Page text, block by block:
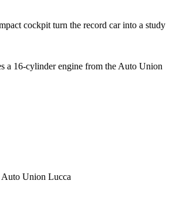
cockpit turn the record car into a study
a 16-cylinder engine from the Auto Union
Union Lucca